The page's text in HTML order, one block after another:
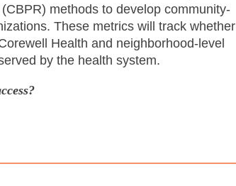
methods to develop community-
These metrics will track whether
Health and neighborhood-level
by the health system.